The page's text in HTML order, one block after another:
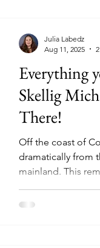
Everything
Skellig
There!
Off the coast of
dramatically from
mainland. This
Julia Labedz
Aug 11, 2025